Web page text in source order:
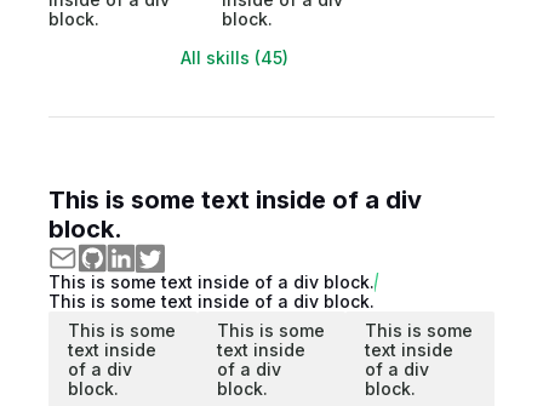
block.
block.
All skills (45)
This is some text inside of a div
block.
This is some text inside of a div block.
This is some text inside of a div block.
This is some
text inside
of a div
block.
This is some
text inside
of a div
block.
This is some
text inside
of a div
block.